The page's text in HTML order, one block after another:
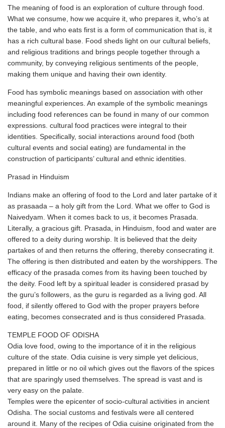
The meaning of food is an exploration of culture through food.
What we consume, how we acquire it, who prepares it, who’s at
the table, and who eats first is a form of communication that is, it
has a rich cultural base. Food sheds light on our cultural beliefs,
and religious traditions and brings people together through a
community, by conveying religious sentiments of the people,
making them unique and having their own identity.
Food has symbolic meanings based on association with other
meaningful experiences. An example of the symbolic meanings
including food references can be found in many of our common
expressions. cultural food practices were integral to their
identities. Specifically, social interactions around food (both
cultural events and social eating) are fundamental in the
construction of participants’ cultural and ethnic identities.
Prasad in Hinduism
Indians make an offering of food to the Lord and later partake of it
as prasaada – a holy gift from the Lord. What we offer to God is
Naivedyam. When it comes back to us, it becomes Prasada.
Literally, a gracious gift. Prasada, in Hinduism, food and water are
offered to a deity during worship. It is believed that the deity
partakes of and then returns the offering, thereby consecrating it.
The offering is then distributed and eaten by the worshippers. The
efficacy of the prasada comes from its having been touched by
the deity. Food left by a spiritual leader is considered prasad by
the guru’s followers, as the guru is regarded as a living god. All
food, if silently offered to God with the proper prayers before
eating, becomes consecrated and is thus considered Prasada.
TEMPLE FOOD OF ODISHA
Odia love food, owing to the importance of it in the religious
culture of the state. Odia cuisine is very simple yet delicious,
prepared in little or no oil which gives out the flavors of the spices
that are sparingly used themselves. The spread is vast and is
very easy on the palate.
Temples were the epicenter of socio-cultural activities in ancient
Odisha. The social customs and festivals were all centered
around it. Many of the recipes of Odia cuisine originated from the